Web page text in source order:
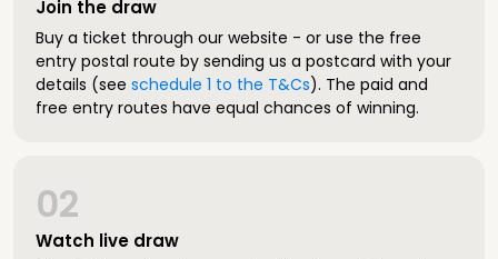
Join the draw
Buy a ticket through our website - or use the free
entry postal route by sending us a postcard with your
details (see schedule 1 to the T&Cs). The paid and
free entry routes have equal chances of winning.
Watch live draw
02